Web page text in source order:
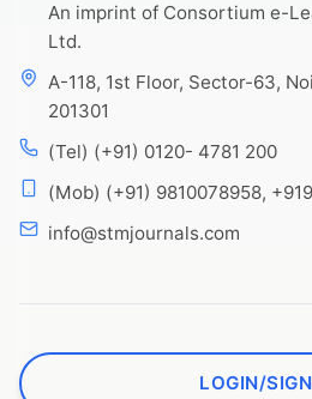
An imprint of Consortium e-
Ltd.
A-118, 1st Floor, Sector-63,
201301
(Tel) (+91) 0120- 4781 200
(Mob) (+91) 9810078958,
info@stmjournals.com
LOGIN/